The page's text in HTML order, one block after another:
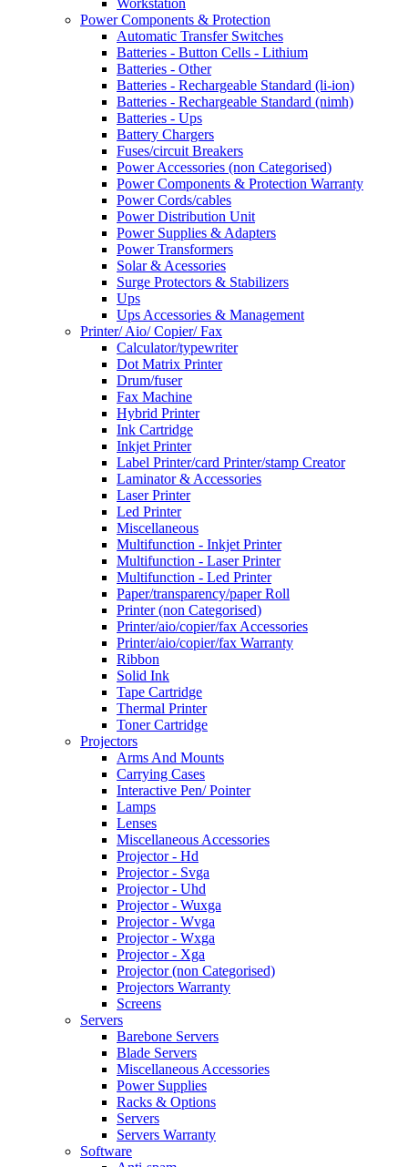
Power Components & Protection
Automatic Transfer Switches
Batteries - Button Cells - Lithium
Batteries - Other
Batteries - Rechargeable Standard (li-ion)
Batteries - Rechargeable Standard (nimh)
Batteries - Ups
Battery Chargers
Fuses/circuit Breakers
Power Accessories (non Categorised)
Power Components & Protection Warranty
Power Cords/cables
Power Distribution Unit
Power Supplies & Adapters
Power Transformers
Solar & Acessories
Surge Protectors & Stabilizers
Ups
Ups Accessories & Management
Printer/ Aio/ Copier/ Fax
Calculator/typewriter
Dot Matrix Printer
Drum/fuser
Fax Machine
Hybrid Printer
Ink Cartridge
Inkjet Printer
Label Printer/card Printer/stamp Creator
Laminator & Accessories
Laser Printer
Led Printer
Miscellaneous
Multifunction - Inkjet Printer
Multifunction - Laser Printer
Multifunction - Led Printer
Paper/transparency/paper Roll
Printer (non Categorised)
Printer/aio/copier/fax Accessories
Printer/aio/copier/fax Warranty
Ribbon
Solid Ink
Tape Cartridge
Thermal Printer
Toner Cartridge
Projectors
Arms And Mounts
Carrying Cases
Interactive Pen/ Pointer
Lamps
Lenses
Miscellaneous Accessories
Projector - Hd
Projector - Svga
Projector - Uhd
Projector - Wuxga
Projector - Wvga
Projector - Wxga
Projector - Xga
Projector (non Categorised)
Projectors Warranty
Screens
Servers
Barebone Servers
Blade Servers
Miscellaneous Accessories
Power Supplies
Racks & Options
Servers
Servers Warranty
Software